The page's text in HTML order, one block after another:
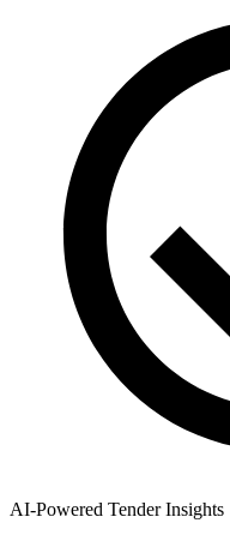
AI-Powered Tender Insights